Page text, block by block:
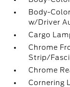
Body-
w/Driver
Cargo
Chrome
Strip/
Chrome
Cornering